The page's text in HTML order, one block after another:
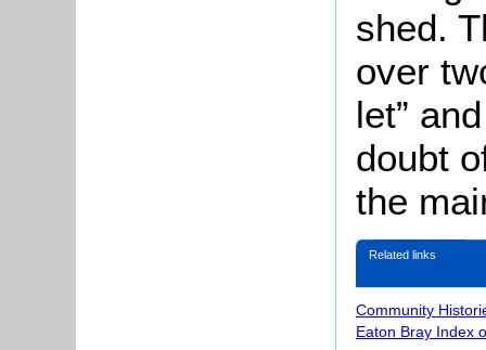
shed.
over
let”
doubt
the
Related links
Community
Eaton Bray Index